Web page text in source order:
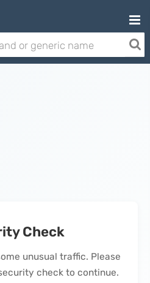
Check
unusual traffic. Please
check to continue.